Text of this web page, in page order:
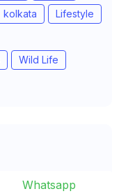
kolkata
Lifestyle
Wild Life
Whatsapp